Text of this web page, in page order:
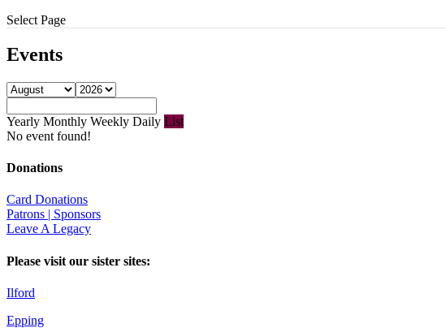
Select Page
Events
Yearly Monthly Weekly Daily List
No event found!
Donations
Card Donations
Patrons | Sponsors
Leave A Legacy
Please visit our sister sites:
Ilford
Epping